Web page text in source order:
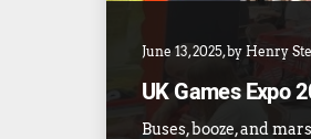
June 13, 2025, by Henry
UK Games Expo
Buses, booze, and